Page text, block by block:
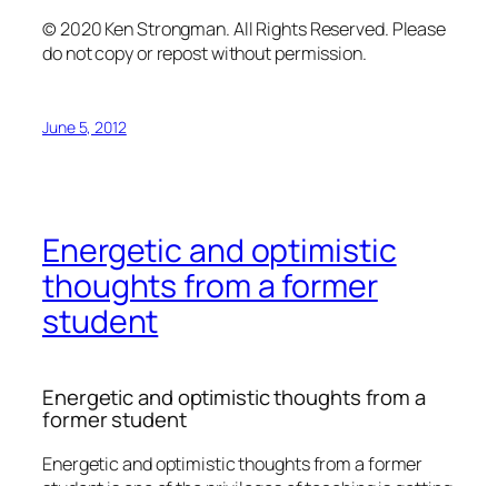
© 2020 Ken Strongman. All Rights Reserved. Please
do not copy or repost without permission.
June 5, 2012
Energetic and optimistic
thoughts from a former
student
Energetic and optimistic thoughts from a
former student
Energetic and optimistic thoughts from a former